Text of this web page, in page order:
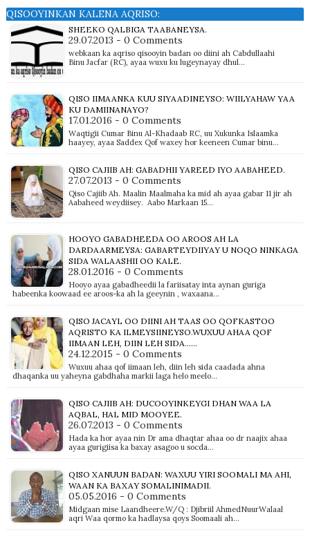
QISOOYINKAN KALENA AQRISO:
SHEEKO QALBIGA TAABANEYSA.
29.07.2013 - 0 Comments
webkaan ka aqriso qisooyin badan oo diini ah Cabdullaahi
Binu Jacfar (RC), ayaa wuxu ku lugeynayay dhul…
QISO IIMAANKA KUU SIYAADINEYSO: WIILYAHAW YAA
KU DAMIINANAYO?
17.01.2016 - 0 Comments
Waqtigii Cumar Binu Al-Khadaab RC, uu Xukunka Islaamka
haayey, ayaa Saddex Qof waxey hor keeneen Cumar binu…
QISO CAJIIB AH: GABADHII YAREED IYO AABAHEED.
27.07.2013 - 0 Comments
Qiso Cajiib Ah. Maalin Maalmaha ka mid ah ayaa gabar 11 jir ah
Aabaheed weydiisey. Aabo Markaan 15…
HOOYO GABADHEEDA OO AROOS AH LA
DARDAARMEYSA: GABARTEYDIIYAY U NOQO NINKAGA
SIDA WALAASHII OO KALE.
28.01.2016 - 0 Comments
Hooyo ayaa gabadheedii la fariisatay inta aynan guriga
habeenka koowaad ee aroos-ka ah la geeynin , waxaana…
QISO JACAYL OO DIINI AH TAAS OO QOFKASTOO
AQRISTO KA ILMEYSIINEYSO.WUXUU AHAA QOF
IIMAAN LEH, DIIN LEH SIDA......
24.12.2015 - 0 Comments
Wuxuu ahaa qof iimaan leh, diin leh sida caadada ahna
dhaqanka uu yaheyna gabdhaha markii laga helo meelo…
QISO CAJIIB AH: DUCOOYINKEYGI DHAN WAA LA
AQBAL, HAL MID MOOYEE.
26.07.2013 - 0 Comments
Hada ka hor ayaa nin Dr ama dhaqtar ahaa oo dr naajix ahaa
ayaa gurigiisa ka baxay asagoo u socda…
QISO XANUUN BADAN: WAXUU YIRI SOOMALI MA AHI,
WAAN KA BAXAY SOMALINIMADII.
05.05.2016 - 0 Comments
Midgaan mise Laandheere.W/Q : Djibriil AhmedNuurWalaal
aqri Waa qormo ka hadlaysa qoys Soomaali ah…